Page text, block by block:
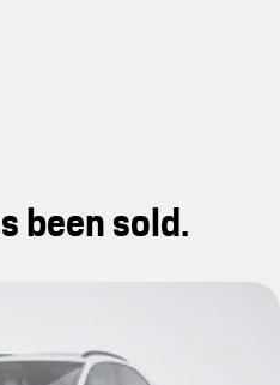
been sold.